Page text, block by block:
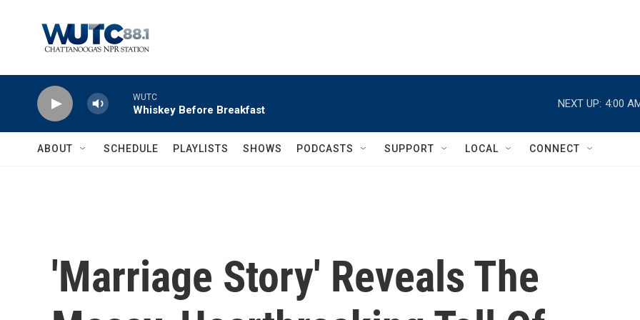
WUTC
Whiskey Before Breakfast
NEXT UP: 4:00
ABOUT SCHEDULE PLAYLISTS SHOWS PODCASTS SUPPORT LOCAL CONNECT
'Marriage Story' Reveals The